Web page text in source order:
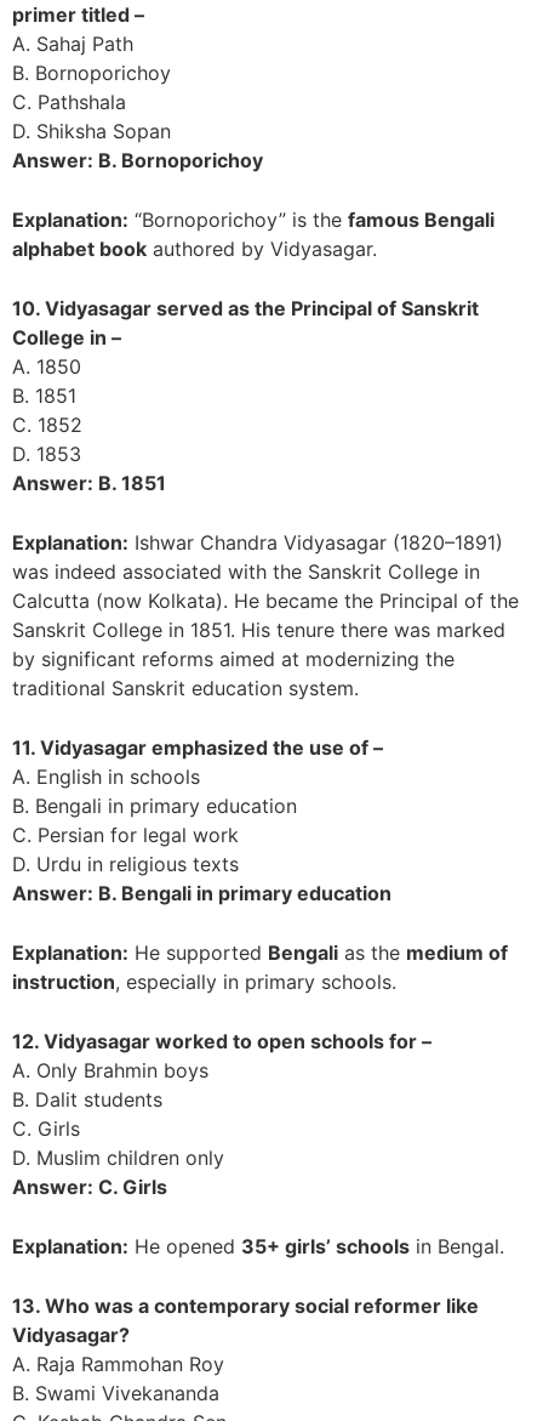
primer titled –
A. Sahaj Path
B. Bornoporichoy
C. Pathshala
D. Shiksha Sopan
Answer: B. Bornoporichoy
Explanation: “Bornoporichoy” is the famous Bengali
alphabet book authored by Vidyasagar.
10. Vidyasagar served as the Principal of Sanskrit
College in –
A. 1850
B. 1851
C. 1852
D. 1853
Answer: B. 1851
Explanation: Ishwar Chandra Vidyasagar (1820–1891)
was indeed associated with the Sanskrit College in
Calcutta (now Kolkata). He became the Principal of the
Sanskrit College in 1851. His tenure there was marked
by significant reforms aimed at modernizing the
traditional Sanskrit education system.
11. Vidyasagar emphasized the use of –
A. English in schools
B. Bengali in primary education
C. Persian for legal work
D. Urdu in religious texts
Answer: B. Bengali in primary education
Explanation: He supported Bengali as the medium of
instruction, especially in primary schools.
12. Vidyasagar worked to open schools for –
A. Only Brahmin boys
B. Dalit students
C. Girls
D. Muslim children only
Answer: C. Girls
Explanation: He opened 35+ girls’ schools in Bengal.
13. Who was a contemporary social reformer like
Vidyasagar?
A. Raja Rammohan Roy
B. Swami Vivekananda